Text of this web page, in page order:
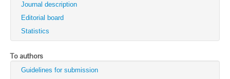
Technical Physics Letters
Physics of the Solid State
Semiconductors
Optics and Spectroscopy
Journal description
Editorial board
Statistics
To authors
Guidelines for submission